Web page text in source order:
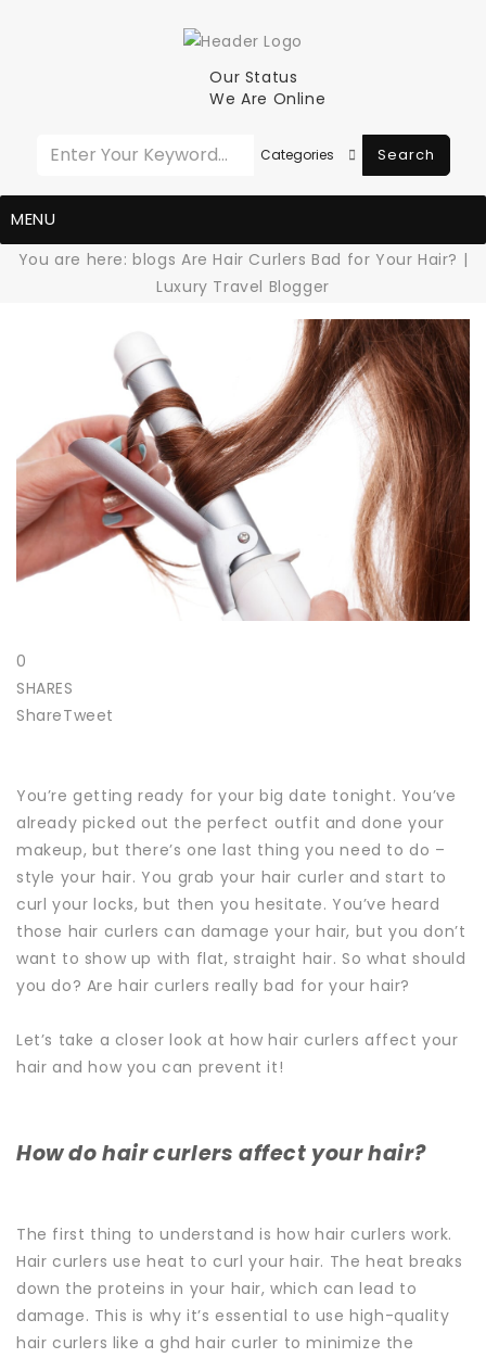
Our Status
We Are Online
Search
MENU
You are here: blogs Are Hair Curlers Bad for Your Hair? |
Luxury Travel Blogger
0
SHARES
ShareTweet
You’re getting ready for your big date tonight. You’ve
already picked out the perfect outfit and done your
makeup, but there’s one last thing you need to do –
style your hair. You grab your hair curler and start to
curl your locks, but then you hesitate. You’ve heard
those hair curlers can damage your hair, but you don’t
want to show up with flat, straight hair.So what should
you do? Are hair curlers really bad for your hair?
Let’s take a closer look at how hair curlers affect your
hair and how you can prevent it!
How do hair curlers affect your hair?
The first thing to understand is how hair curlers work.
Hair curlers use heat to curl your hair. The heat breaks
down the proteins in your hair, which can lead to
damage. This is why it’s essential to use high-quality
hair curlers like a ghd hair curler to minimize the